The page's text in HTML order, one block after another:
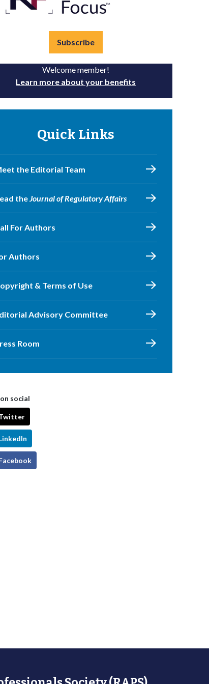
Subscribe
Welcome member!
Learn more about your benefits
Quick Links
the Editorial Team
theJournal of Regulatory Affairs
For Authors
Authors
& Terms of Use
Advisory Committee
Room
social